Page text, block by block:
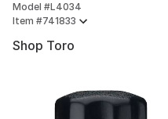
Model #L4034
Item #741833
Shop Toro